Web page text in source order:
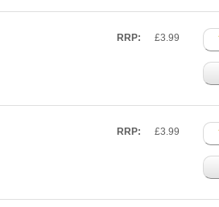
RRP: £3.99
RRP: £3.99